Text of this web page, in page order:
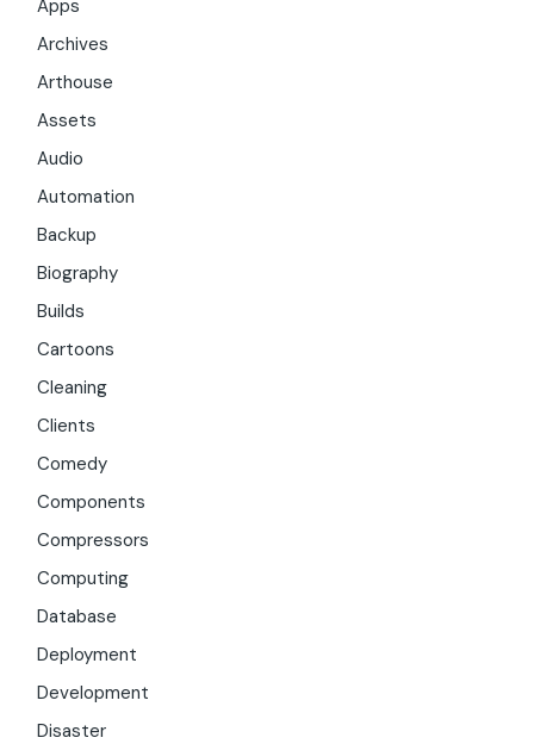
Apps
Archives
Arthouse
Assets
Audio
Automation
Backup
Biography
Builds
Cartoons
Cleaning
Clients
Comedy
Components
Compressors
Computing
Database
Deployment
Development
Disaster